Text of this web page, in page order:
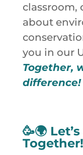
classroom,
about
you in our
Together,
difference!
🥳🌍
Together!